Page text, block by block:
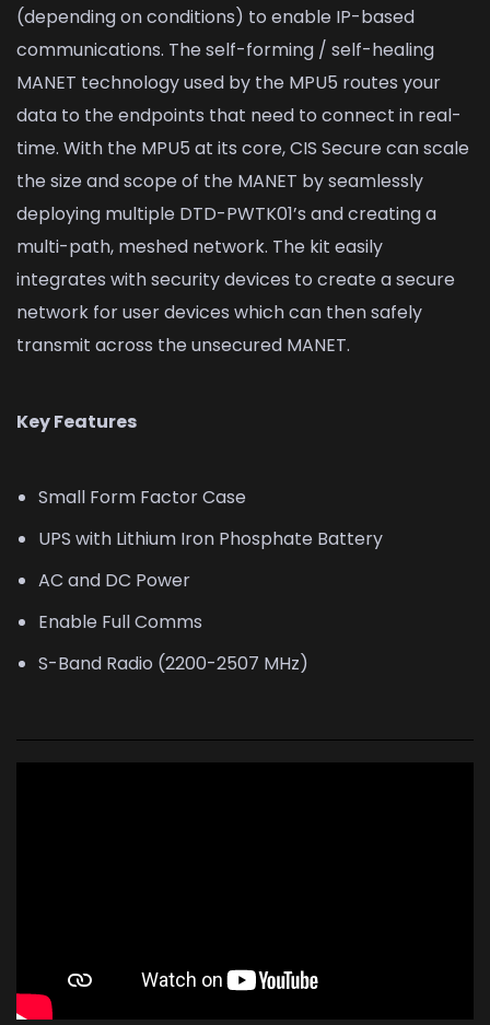
(depending on conditions) to enable IP-based
communications. The self-forming / self-healing
MANET technology used by the MPU5 routes your
data to the endpoints that need to connect in real-
time. With the MPU5 at its core, CIS Secure can scale
the size and scope of the MANET by seamlessly
deploying multiple DTD-PWTK01’s and creating a
multi-path, meshed network. The kit easily
integrates with security devices to create a secure
network for user devices which can then safely
transmit across the unsecured MANET.
Key Features
Small Form Factor Case
UPS with Lithium Iron Phosphate Battery
AC and DC Power
Enable Full Comms
S-Band Radio (2200-2507 MHz)